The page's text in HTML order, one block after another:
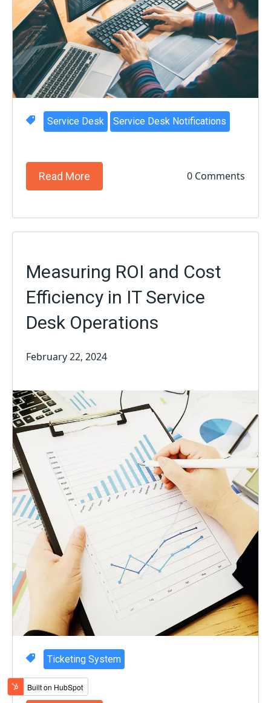
Service Desk Service Desk Notifications
Read More 0 Comments
Measuring ROI and Cost
Efficiency in IT Service
Desk Operations
February 22, 2024
Ticketing System